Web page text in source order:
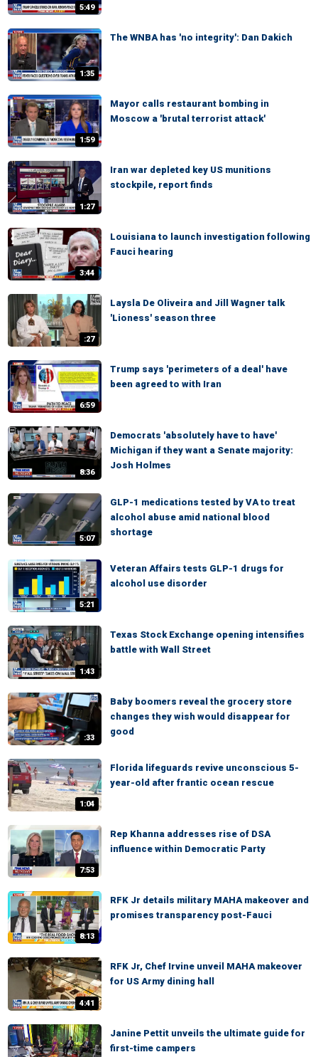
5:49
1:35
The WNBA has 'no integrity': Dan Dakich
1:59
Mayor calls restaurant bombing in
Moscow a 'brutal terrorist attack'
1:27
Iran war depleted key US munitions
stockpile, report finds
3:44
Louisiana to launch investigation following
Fauci hearing
:27
Laysla De Oliveira and Jill Wagner talk
'Lioness' season three
6:59
Trump says 'perimeters of a deal' have
been agreed to with Iran
8:36
Democrats 'absolutely have to have'
Michigan if they want a Senate majority:
Josh Holmes
5:07
GLP-1 medications tested by VA to treat
alcohol abuse amid national blood
shortage
5:21
Veteran Affairs tests GLP-1 drugs for
alcohol use disorder
1:43
Texas Stock Exchange opening intensifies
battle with Wall Street
:33
Baby boomers reveal the grocery store
changes they wish would disappear for
good
1:04
Florida lifeguards revive unconscious 5-
year-old after frantic ocean rescue
7:53
Rep Khanna addresses rise of DSA
influence within Democratic Party
8:13
RFK Jr details military MAHA makeover and
promises transparency post-Fauci
4:41
RFK Jr, Chef Irvine unveil MAHA makeover
for US Army dining hall
Janine Pettit unveils the ultimate guide for
first-time campers